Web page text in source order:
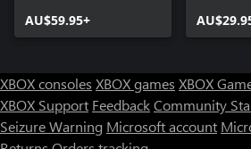
AU$59.95+
XBOX consoles XBOX games XBOX
XBOX Support FeedbackCommunity
Seizure Warning Microsoft account